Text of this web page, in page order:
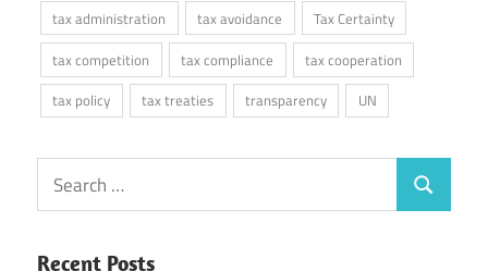
tax administration
tax avoidance
Tax Certainty
tax competition
tax compliance
tax cooperation
tax policy
tax treaties transparency UN
Search
for:
Search
Recent Posts